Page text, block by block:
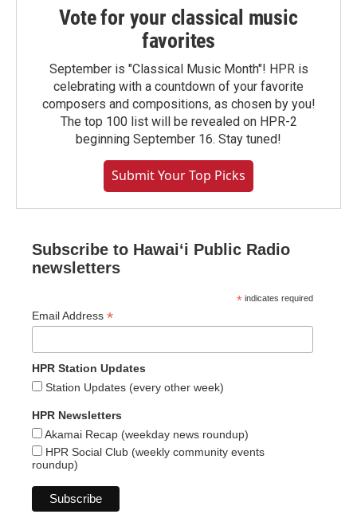
Vote for your classical music
favorites
September is "Classical Music Month"! HPR is
celebrating with a countdown of your favorite
composers and compositions, as chosen by you!
The top 100 list will be revealed on HPR-2
beginning September 16. Stay tuned!
Submit Your Top Picks
Subscribe to Hawaiʻi Public Radio
newsletters
* indicates required
Email Address *
HPR Station Updates
Station Updates (every other week)
HPR Newsletters
Akamai Recap (weekday news roundup)
HPR Social Club (weekly community events
roundup)